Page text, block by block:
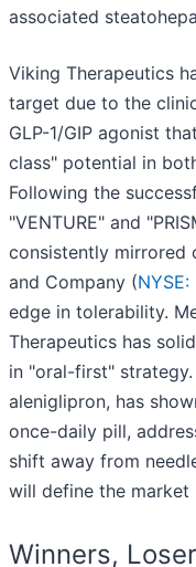
associated
Viking Therapeutics
target due to the
GLP-1/GIP agonist
class" potential in
Following the
"VENTURE" and
consistently mirrored
and Company (NYSE:
edge in tolerability.
Therapeutics has
in "oral-first"
aleniglipron, has
once-daily pill,
shift away from
will define the market
Winners,